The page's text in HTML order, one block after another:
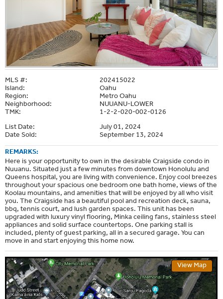
MLS #:
202415022
Island:
Oahu
Region:
Metro Oahu
Neighborhood:
NUUANU-LOWER
TMK:
1-2-2-020-002-0126
List Date:
July 01, 2024
Date Sold:
September 13, 2024
REMARKS:
Here is your opportunity to own in the desirable Craigside condo in
Nuuanu. Situated just a few minutes from downtown Honolulu and
Queens hospital, you are living with convenience. Enjoy cool breezes
throughout your spacious one bedroom one bath home, views of the
Koolau mountains, and amenities that will be enjoyed by all who visit
you. The Craigside has a beautiful pool and recreation deck, sauna,
bbq, tennis court, and lush garden spaces. This unit has been
upgraded with luxury vinyl flooring, Minka ceiling fans, stainless steel
appliances and solid surface countertops. One parking stall is
included, plenty of guest parking, all in a secured garage. You can
move in and start enjoying this home now.
View Map